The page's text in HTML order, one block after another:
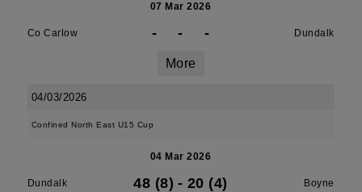
07 Mar 2026
Co Carlow - - - Dundalk
More
04/03/2026
Confined North East U15 Cup
04 Mar 2026
Dundalk 48 (8) - 20 (4) Boyne